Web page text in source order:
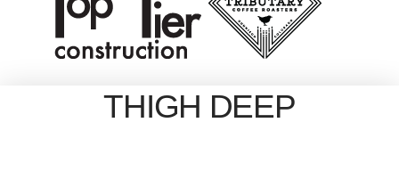
THIGH DEEP